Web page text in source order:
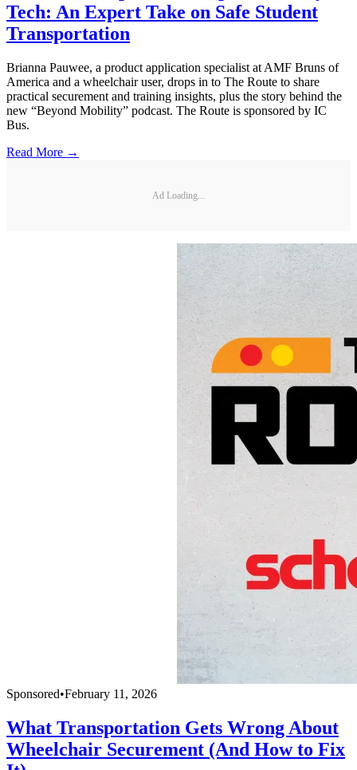
Tech: An Expert Take on Safe Student
Transportation
Brianna Pauwee, a product application specialist at AMF Bruns of
America and a wheelchair user, drops in to The Route to share
practical securement and training insights, plus the story behind the
new “Beyond Mobility” podcast. The Route is sponsored by IC
Bus.
Read More →
Ad Loading...
Sponsored•February 11, 2026
What Transportation Gets Wrong About
Wheelchair Securement (And How to Fix